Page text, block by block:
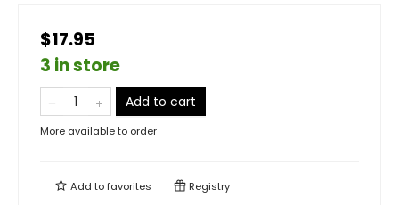
$17.95
3 in store
Add to cart
More available to order
Add tofavorites Registry